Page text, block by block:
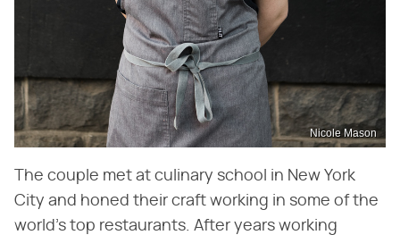
Nicole Mason
The couple met at culinary school in New York
City and honed their craft working in some of the
world's top restaurants. After years working